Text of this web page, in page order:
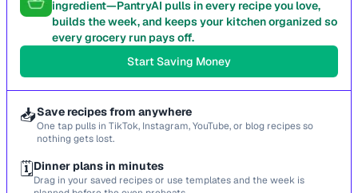
ingredient—PantryAI pulls in every recipe you love,
builds the week, and keeps your kitchen organized so
every grocery run pays off.
Start Saving Money
📥Save recipes from anywhere
One tap pulls in TikTok, Instagram, YouTube, or blog recipes so
nothing gets lost.
🗓️Dinner plans in minutes
Drag in your saved recipes or use templates and the week is